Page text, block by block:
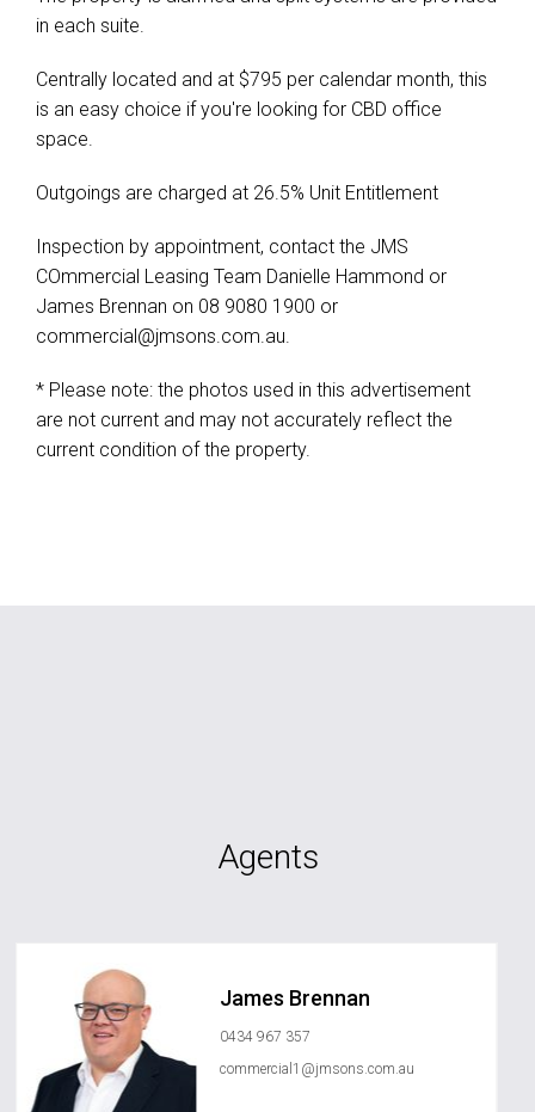
in each suite.
Centrally located and at $795 per calendar month, this
is an easy choice if you're looking for CBD office
space.
Outgoings are charged at 26.5% Unit Entitlement
Inspection by appointment, contact the JMS
COmmercial Leasing Team Danielle Hammond or
James Brennan on 08 9080 1900 or
commercial@jmsons.com.au.
* Please note: the photos used in this advertisement
are not current and may not accurately reflect the
current condition of the property.
Agents
James Brennan
0434 967 357
commercial1@jmsons.com.au